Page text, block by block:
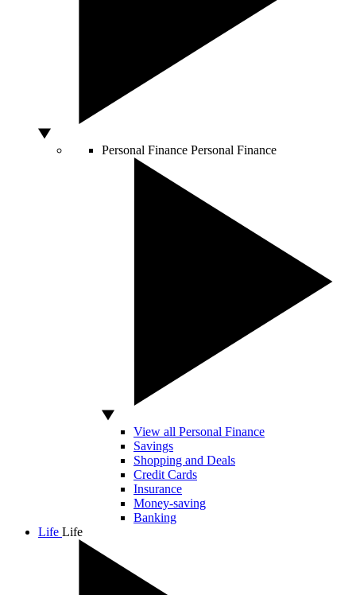
Personal Finance Personal Finance
View all Personal Finance
Savings
Shopping and Deals
Credit Cards
Insurance
Money-saving
Banking
Life Life